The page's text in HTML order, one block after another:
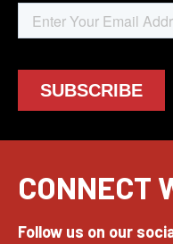
CONNECT
Follow us on our